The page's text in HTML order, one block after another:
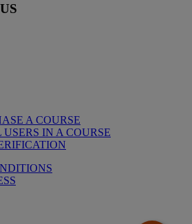
A COURSE
IN A COURSE